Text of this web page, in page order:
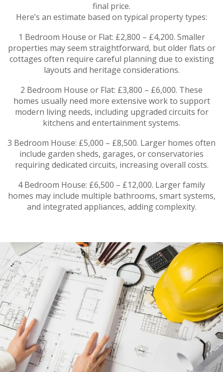
final price.
Here’s an estimate based on typical property types:
1 Bedroom House or Flat: £2,800 – £4,200. Smaller
properties may seem straightforward, but older flats or
cottages often require careful planning due to existing
layouts and heritage considerations.
2 Bedroom House or Flat: £3,800 – £6,000. These
homes usually need more extensive work to support
modern living needs, including upgraded circuits for
kitchens and entertainment systems.
3 Bedroom House: £5,000 – £8,500. Larger homes often
include garden sheds, garages, or conservatories
requiring dedicated circuits, increasing overall costs.
4 Bedroom House: £6,500 – £12,000. Larger family
homes may include multiple bathrooms, smart systems,
and integrated appliances, adding complexity.